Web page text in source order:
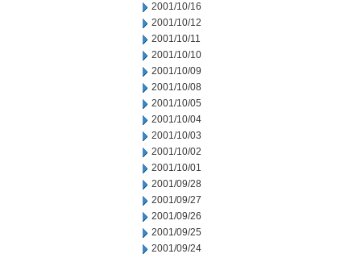
2001/10/16
2001/10/12
2001/10/11
2001/10/10
2001/10/09
2001/10/08
2001/10/05
2001/10/04
2001/10/03
2001/10/02
2001/10/01
2001/09/28
2001/09/27
2001/09/26
2001/09/25
2001/09/24